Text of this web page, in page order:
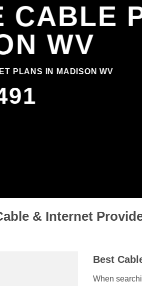
CABLE
WV
PLANS IN MADISON WV
& Internet
Best
When